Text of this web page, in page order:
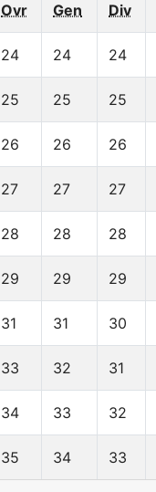
Ovr Gen Div
24 24 24
25 25 25
26 26 26
27 27 27
28 28 28
29 29 29
31 31 30
33 32 31
34 33 32
35 34 33